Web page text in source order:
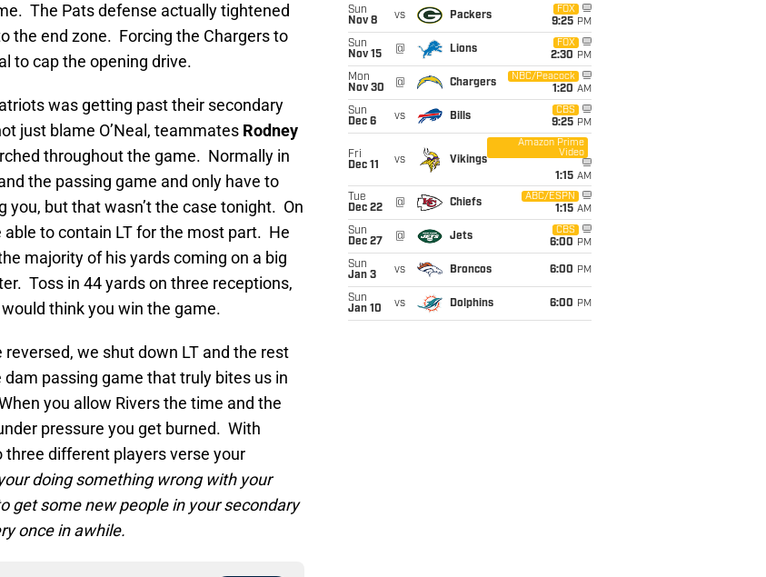
The Pats defense actually tightened
the end zone. Forcing the Chargers to
to cap the opening drive.
was getting past their secondary
just blame O’Neal, teammates Rodney
throughout the game. Normally in
the passing game and only have to
you, but that wasn’t the case tonight. On
to contain LT for the most part. He
majority of his yards coming on a big
Toss in 44 yards on three receptions,
think you win the game.
we shut down LT and the rest
dam passing game that truly bites us in
you allow Rivers the time and the
pressure you get burned. With
three different players verse your
doing something wrong with your
get some new people in your secondary
once in awhile.
Sun
Nov 8
vs Packers
FOX
9:25 PM
Sun
Nov 15
@ Lions
FOX
2:30 PM
Mon
Nov 30
@ Chargers
NBC/Peacock
1:20 AM
Sun
Dec 6
vs Bills
CBS
9:25 PM
Fri
Dec 11
vs Vikings
Amazon Prime
Video
1:15 AM
Tue
Dec 22
@ Chiefs
ABC/ESPN
1:15 AM
Sun
Dec 27
@ Jets
CBS
6:00 PM
Sun
Jan 3
vs Broncos 6:00 PM
Sun
Jan 10
vs Dolphins 6:00 PM